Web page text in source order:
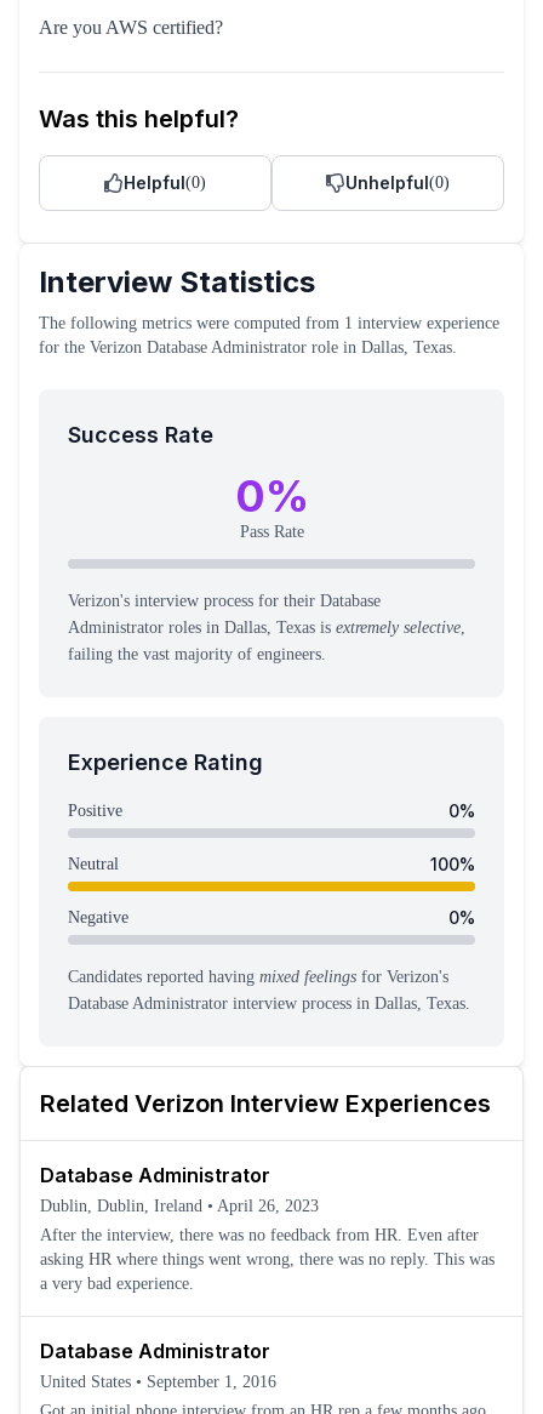
Are you AWS certified?
Was this helpful?
Helpful(0) Unhelpful(0)
Related Verizon Interview Experiences
Database Administrator
Dublin, Dublin, Ireland • April 26, 2023
After the interview, there was no feedback from HR. Even after
asking HR where things went wrong, there was no reply. This was
a very bad experience.
Database Administrator
United States • September 1, 2016
Interview Statistics
The following metrics were computed from 1 interview experience
for the Verizon Database Administrator role in Dallas, Texas.
Success Rate
0%
Pass Rate
Verizon's interview process for their Database
Administrator roles in Dallas, Texas is extremely selective,
failing the vast majority of engineers.
Experience Rating
Positive 0%
Neutral 100%
Negative 0%
Candidates reported having mixed feelings for Verizon's
Database Administrator interview process in Dallas, Texas.